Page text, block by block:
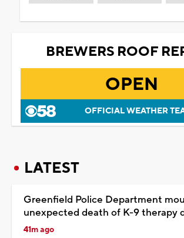
BREWERS ROOF
OPEN
OFFICIAL WEATHER
LATEST
Greenfield Police Department
unexpected death of K-9 therapy
41m ago